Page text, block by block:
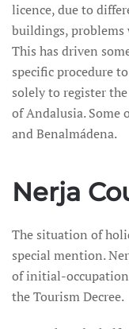
licence, due to
buildings, problems
This has driven
specific procedure
solely to register
of Andalusia. Some
and Benalmádena.
Nerja
The situation of
special mention.
of initial-
the Tourism Decree.